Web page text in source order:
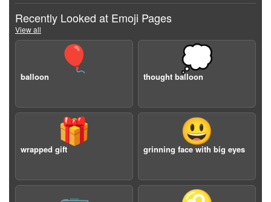
Recently Looked at Emoji Pages
View all
🎈
balloon
💭
thought balloon
🎁
wrapped gift
😃
grinning face with big eyes